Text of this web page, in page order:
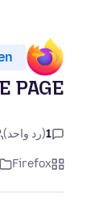
PAGE
1(رد واحد)
Firefox